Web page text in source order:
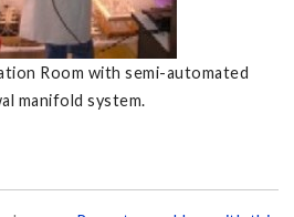
Room with semi-automated
manifold system.